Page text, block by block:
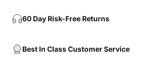
60 Day Risk-Free Returns
Best In Class Customer Service